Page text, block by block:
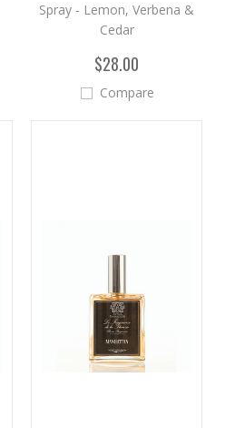
Spray - Lemon, Verbena &
Cedar
$28.00
Compare